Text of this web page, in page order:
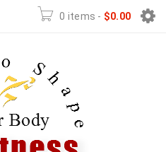
0 items - $0.00